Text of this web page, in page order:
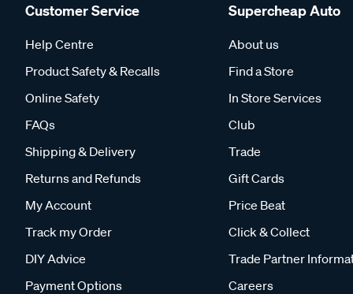
Customer Service
Help Centre
Product Safety & Recalls
Online Safety
FAQs
Shipping & Delivery
Returns and Refunds
My Account
Track my Order
DIY Advice
Payment Options
Supercheap Auto
About us
Find a Store
In Store Services
Club
Trade
Gift Cards
Price Beat
Click & Collect
Trade Partner
Careers